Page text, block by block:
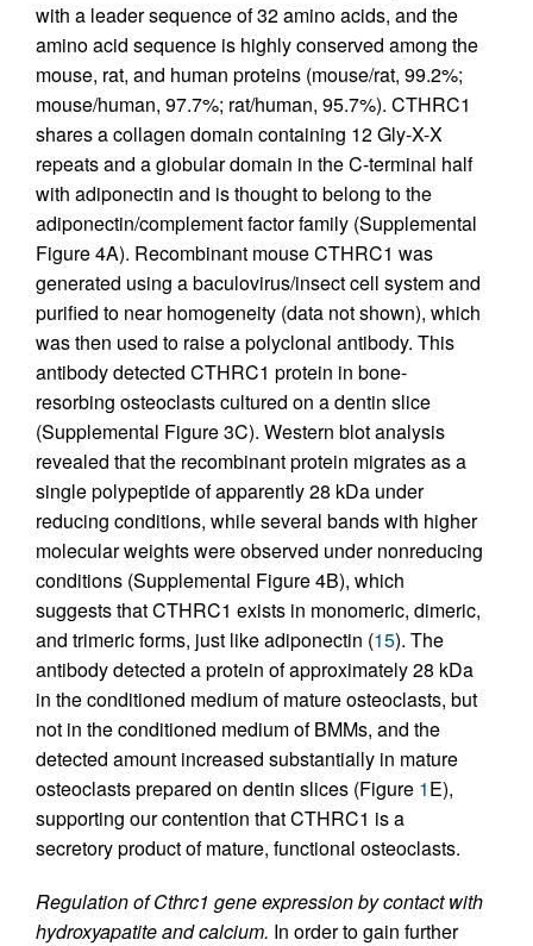
with a leader sequence of 32 amino acids, and the
amino acid sequence is highly conserved among the
mouse, rat, and human proteins (mouse/rat, 99.2%;
mouse/human, 97.7%; rat/human, 95.7%). CTHRC1
shares a collagen domain containing 12 Gly-X-X
repeats and a globular domain in the C-terminal half
with adiponectin and is thought to belong to the
adiponectin/complement factor family (Supplemental
Figure 4A). Recombinant mouse CTHRC1 was
generated using a baculovirus/insect cell system and
purified to near homogeneity (data not shown), which
was then used to raise a polyclonal antibody. This
antibody detected CTHRC1 protein in bone-
resorbing osteoclasts cultured on a dentin slice
(Supplemental Figure 3C). Western blot analysis
revealed that the recombinant protein migrates as a
single polypeptide of apparently 28 kDa under
reducing conditions, while several bands with higher
molecular weights were observed under nonreducing
conditions (Supplemental Figure 4B), which
suggests that CTHRC1 exists in monomeric, dimeric,
and trimeric forms, just like adiponectin (15). The
antibody detected a protein of approximately 28 kDa
in the conditioned medium of mature osteoclasts, but
not in the conditioned medium of BMMs, and the
detected amount increased substantially in mature
osteoclasts prepared on dentin slices (Figure 1E),
supporting our contention that CTHRC1 is a
secretory product of mature, functional osteoclasts.
Regulation of Cthrc1 gene expression by contact with
hydroxyapatite and calcium. In order to gain further